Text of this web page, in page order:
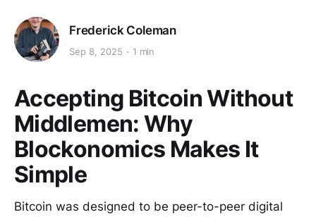
Frederick Coleman
Sep 8, 2025 1 min
Accepting Bitcoin Without
Middlemen: Why
Blockonomics Makes It
Simple
Bitcoin was designed to be peer-to-peer digital